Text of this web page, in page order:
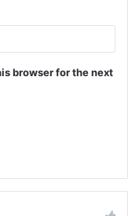
browser for the next